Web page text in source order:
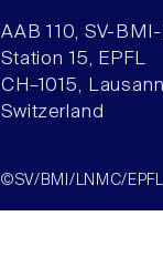
AAB 110, SV-
Station 15, EPFL
CH–1015,
Switzerland
©SV/BMI/LNMC/